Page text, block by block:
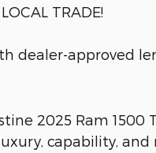
TRADE!
dealer-approved
2025 Ram 1500
capability,